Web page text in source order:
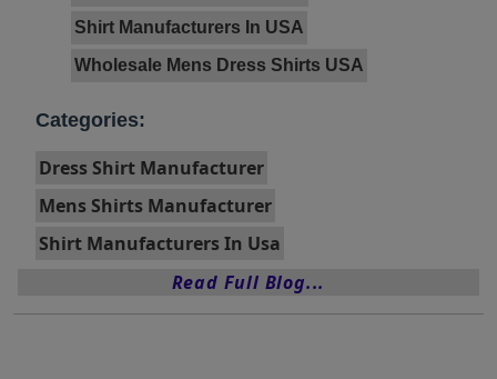
Shirt Manufacturers In USA
Wholesale Mens Dress Shirts USA
Categories:
Dress Shirt Manufacturer
Mens Shirts Manufacturer
Shirt Manufacturers In Usa
Read Full Blog...